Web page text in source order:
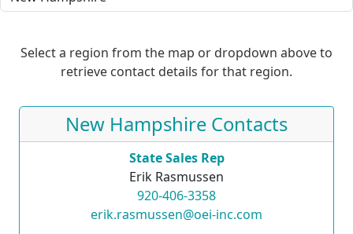
Select a region from the map or dropdown above to
retrieve contact details for that region.
New Hampshire Contacts
State Sales Rep
Erik Rasmussen
920-406-3358
erik.rasmussen@oei-inc.com